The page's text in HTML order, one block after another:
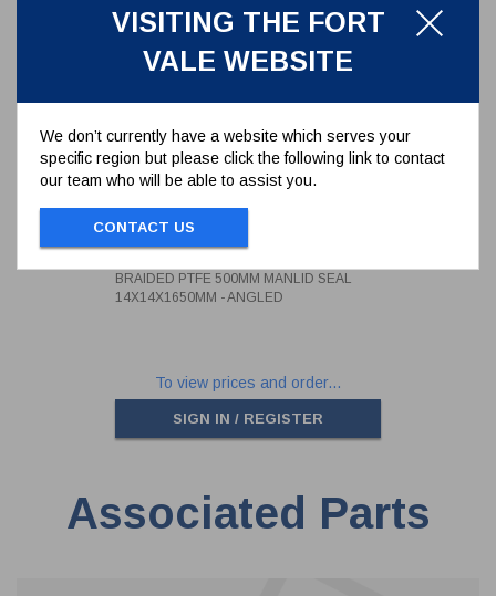
VISITING THE FORT
VALE WEBSITE
We don’t currently have a website which serves your
specific region but please click the following link to contact
our team who will be able to assist you.
CONTACT US
BRAIDED PTFE 500MM MANLID
SEAL 14X14X1650MM - ANGLED
5005-1414D165A
BRAIDED PTFE 500MM MANLID SEAL
14X14X1650MM - ANGLED
To view prices and order...
SIGN IN / REGISTER
Associated Parts